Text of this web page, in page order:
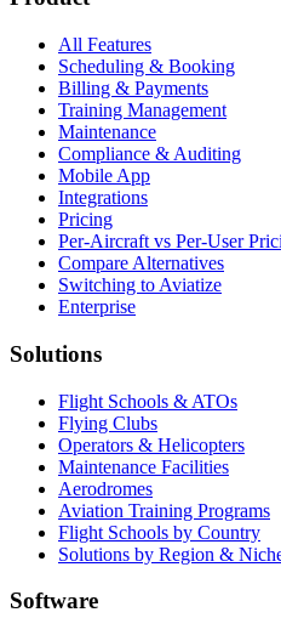
All Features
Scheduling & Booking
Billing & Payments
Training Management
Maintenance
Compliance & Auditing
Mobile App
Integrations
Pricing
Per-Aircraft vs Per-User
Compare Alternatives
Switching to Aviatize
Enterprise
Solutions
Flight Schools & ATOs
Flying Clubs
Operators & Helicopters
Maintenance Facilities
Aerodromes
Aviation Training Programs
Flight Schools by Country
Solutions by Region &
Software